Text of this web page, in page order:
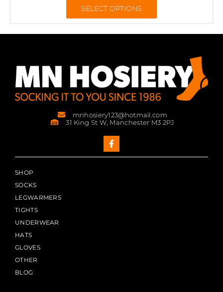
SELECT OPTIONS
mnhosiery123@hotmail.com
31 King St W, Manchester M3 2PJ
SHOP
SOCKS
LEGWARMERS
TIGHTS
UNDERWEAR
HATS
GLOVES
OTHER
BLOG